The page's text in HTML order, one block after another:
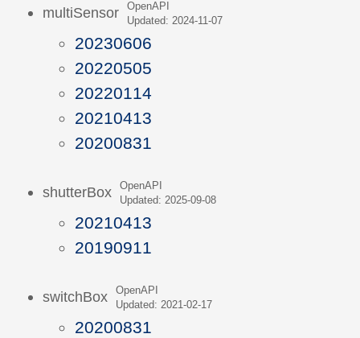
multiSensor
OpenAPI
Updated: 2024-11-07
20230606
20220505
20220114
20210413
20200831
shutterBox
OpenAPI
Updated: 2025-09-08
20210413
20190911
switchBox
OpenAPI
Updated: 2021-02-17
20200831